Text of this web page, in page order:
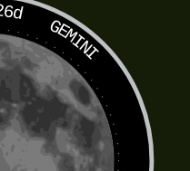
GEMINI